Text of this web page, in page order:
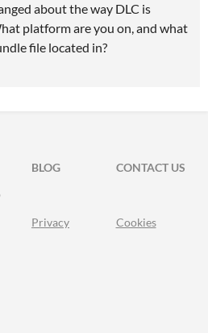
about the way DLC is
platform are you on, and what
file located in?
BLOG
CONTACT US
Privacy Cookies